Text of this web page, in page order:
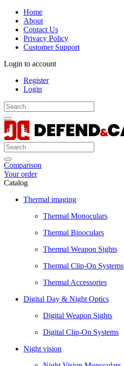
Home
About
Contact Us
Privacy Policy
Customer Support
Login to account
Register
Login
Comparison
Your order
Catalog
Thermal imaging
Thermal Monoculars
Thermal Binoculars
Thermal Weapon Sights
Thermal Clip-On Systems
Thermal Accessories
Digital Day & Night Optics
Digital Weapon Sights
Digital Clip-On Systems
Night vision